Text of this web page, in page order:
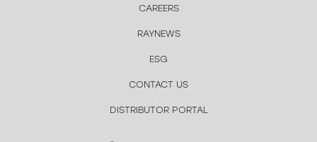
CAREERS
RAYNEWS
ESG
CONTACT US
DISTRIBUTOR PORTAL